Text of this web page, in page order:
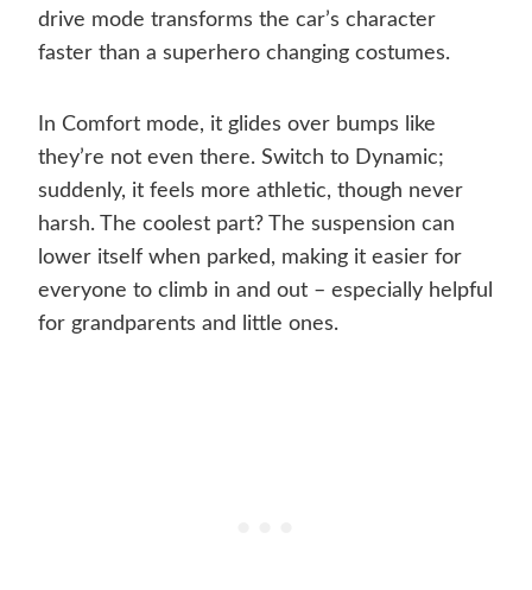
drive mode transforms the car’s character
faster than a superhero changing costumes.
In Comfort mode, it glides over bumps like
they’re not even there. Switch to Dynamic;
suddenly, it feels more athletic, though never
harsh. The coolest part? The suspension can
lower itself when parked, making it easier for
everyone to climb in and out – especially helpful
for grandparents and little ones.